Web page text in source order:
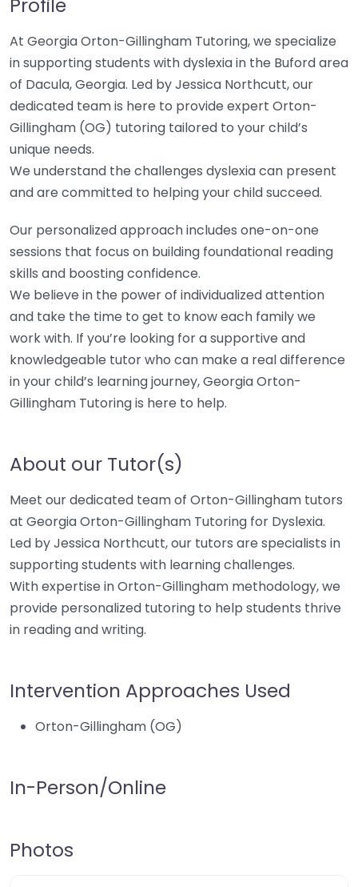
At Georgia Orton-Gillingham Tutoring, we specialize
in supporting students with dyslexia in the Buford area
of Dacula, Georgia. Led by Jessica Northcutt, our
dedicated team is here to provide expert Orton-
Gillingham (OG) tutoring tailored to your child’s
unique needs.
We understand the challenges dyslexia can present
and are committed to helping your child succeed.
Our personalized approach includes one-on-one
sessions that focus on building foundational reading
skills and boosting confidence.
We believe in the power of individualized attention
and take the time to get to know each family we
work with. If you’re looking for a supportive and
knowledgeable tutor who can make a real difference
in your child’s learning journey, Georgia Orton-
Gillingham Tutoring is here to help.
About our Tutor(s)
Meet our dedicated team of Orton-Gillingham tutors
at Georgia Orton-Gillingham Tutoring for Dyslexia.
Led by Jessica Northcutt, our tutors are specialists in
supporting students with learning challenges.
With expertise in Orton-Gillingham methodology, we
provide personalized tutoring to help students thrive
in reading and writing.
Intervention Approaches Used
Orton-Gillingham (OG)
In-Person/Online
Photos